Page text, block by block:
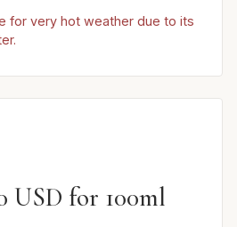
for very hot weather due to its
USD for 100ml